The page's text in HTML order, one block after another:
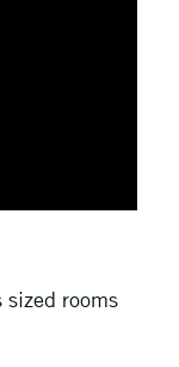
rooms